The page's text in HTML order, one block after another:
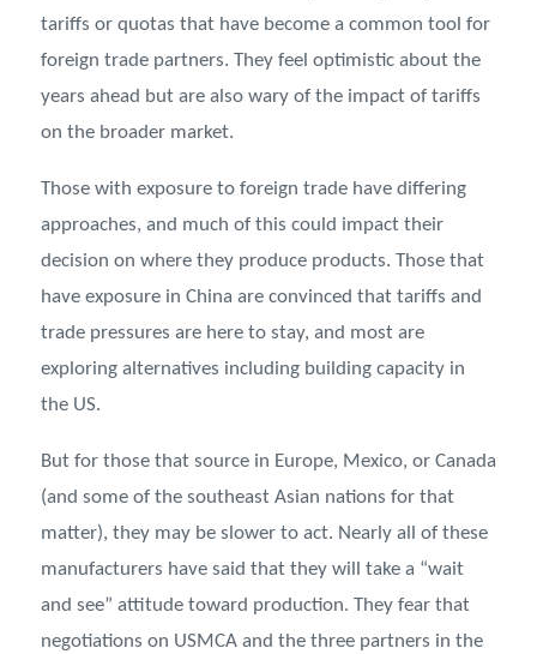
tariffs or quotas that have become a common tool for
foreign trade partners. They feel optimistic about the
years ahead but are also wary of the impact of tariffs
on the broader market.
Those with exposure to foreign trade have differing
approaches, and much of this could impact their
decision on where they produce products. Those that
have exposure in China are convinced that tariffs and
trade pressures are here to stay, and most are
exploring alternatives including building capacity in
the US.
But for those that source in Europe, Mexico, or Canada
(and some of the southeast Asian nations for that
matter), they may be slower to act. Nearly all of these
manufacturers have said that they will take a “wait
and see” attitude toward production. They fear that
negotiations on USMCA and the three partners in the